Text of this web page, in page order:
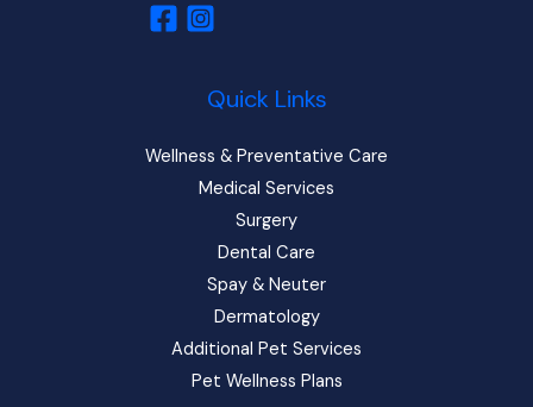
Quick Links
Wellness & Preventative Care
Medical Services
Surgery
Dental Care
Spay & Neuter
Dermatology
Additional Pet Services
Pet Wellness Plans